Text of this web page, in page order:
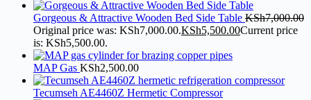
Gorgeous & Attractive Wooden Bed Side Table KSh7,000.00
Original price was: KSh7,000.00.KSh5,500.00Current price
is: KSh5,500.00.
MAP Gas KSh2,500.00
Tecumseh AE4460Z Hermetic Compressor